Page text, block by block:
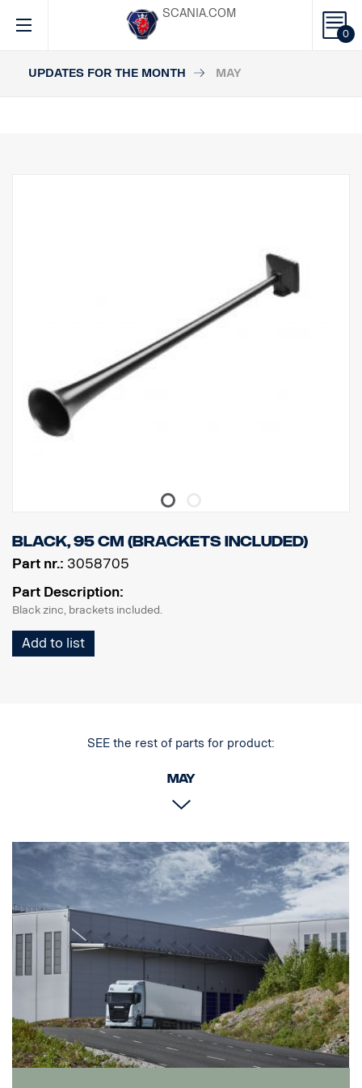
0
SCANIA.COM
UPDATES FOR THE MONTH MAY
Black, 95 cm (brackets included)
Part nr.: 3058705
Part Description:
Black zinc, brackets included.
Add to list
SEE the rest of parts for product:
May